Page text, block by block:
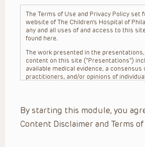
The Terms of Use and Privacy Policy set
website of The Children’s Hospital of
any and all uses of and access to this
found here.
The work presented in the
content on this site (“Presentations”)
available medical evidence, a consensus
practitioners, and/or opinions of
practitioner’s professional judgment,
unique circumstances, the needs of each
family, the availability of various
By starting this module, you
Content Disclaimer and Terms of